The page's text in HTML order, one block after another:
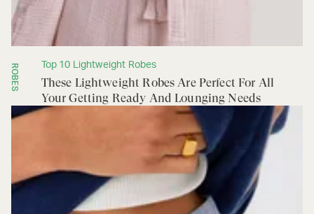
ROBES Top 10 Lightweight Robes
These Lightweight Robes Are Perfect For All
Your Getting Ready And Lounging Needs